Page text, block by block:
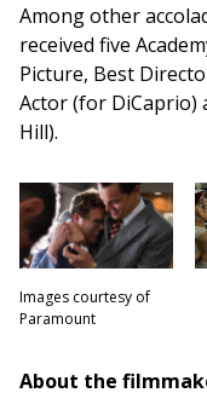
Among other
received five
Picture, Best
Actor (for DiCaprio)
Hill).
Images courtesy of
Paramount
About the